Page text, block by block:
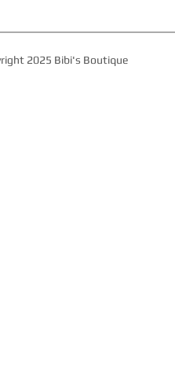
2025 Bibi's Boutique